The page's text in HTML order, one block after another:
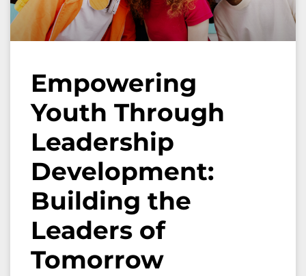
Empowering
Youth Through
Leadership
Development:
Building the
Leaders of
Tomorrow